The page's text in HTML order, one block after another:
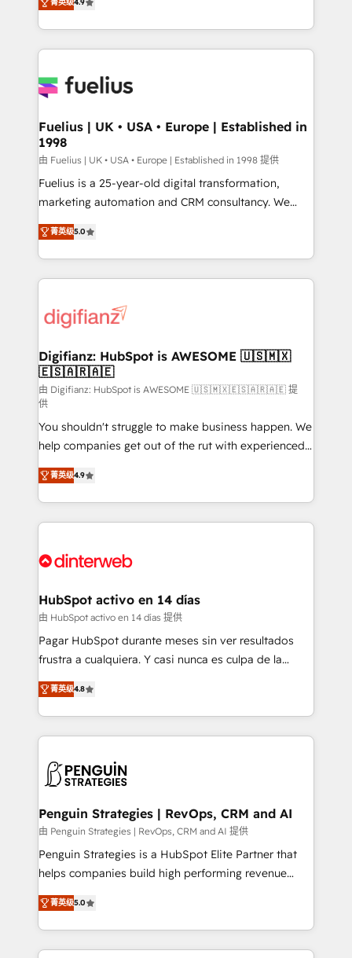
𝘴𝘶𝘱𝘦𝘳 𝘳𝘦𝘴𝘱𝘰𝘯𝘴𝘪𝘷𝘦)
implement the platform into complex business
environments, optimise what you've got and make
sure you can actually use it, build your website in
for you and execute it on HubSpot. We are on the
framework, meaning we've been accredited by
HubSpot and vetted by the CCS, which means we
can support public sector companies as well the
other ones listed in our profile. Our services: -
HubSpot implementation - HubSpot CMS website
is there for you to: - Grow revenue, and run your
business more efficiently - Build stronger
more people - Get the most out of your HubSpot
investment
菁英级4.9
Fuelius | UK • USA • Europe | Established in
1998
由 Fuelius | UK • USA • Europe | Established in 1998 提供
Fuelius is a 25-year-old digital transformation,
marketing automation and CRM consultancy. We
enable mid-market and enterprise clients to
maximise their return from digital and fuel their
growth. We modernise platforms, streamline
operations that are causing inefficiencies, improve
supercharge revenue operations Key services: • CRM
Transformation / Web Development • RevOps &
Sales Consulting • Marketing Automation What
makes us different? 🚀 Top 0.5% of global HubSpot
agencies ⚙️ The strongest technical ability and
integration capabilities 💼 Consultative, long-term
partners who will embed ourselves into your
business, processes and systems 🏢 We specialise in
working with mid-market and enterprise
organisations, global organisations and those with
complex use cases 🏆 CRM Implementation,
Onboarding Accredited 🔐 ISO27001 & ISO9001
菁英级5.0
Digifianz: HubSpot is AWESOME 🇺🇸🇲🇽
🇪🇸🇦🇷🇦🇪
由 Digifianz: HubSpot is AWESOME 🇺🇸🇲🇽🇪🇸🇦🇷🇦🇪 提
供
You shouldn't struggle to make business happen. We
help companies get out of the rut with experienced,
process-oriented teams implementing HubSpot
Marketing, Sales, Service, CMS and Operations Hub,
so selling and actually engaging with your customers
feels easy and pain-free. We are a top ranked
and Customer First Awards, 4.9/5 rating in HubSpot
helps the following industries: logistics & 3PL, home
improvement & construction, branding and
commercialization, real estate, health, education,
SaaS, Software Dev & IT and consulting, make the
the United States, EU, UAE, Mexico and Latin
America. From casual user to super fan: make
菁英级4.9
HubSpot activo en 14 días
由 HubSpot activo en 14 días 提供
Pagar HubSpot durante meses sin ver resultados
frustra a cualquiera. Y casi nunca es culpa de la
herramienta: es del enfoque con el que se
implementó. Trabajamos con un catálogo de +80
casos de uso: cada uno resuelve un problema
concreto de tu operación en HubSpot. La entrega
en paralelo cuando tiene sentido, y siempre
Empiezas a ver resultados antes de que termine el
mes. 🏆 HubSpot Partner of the Year 2022, máximo
reconocimiento del ecosistema. Elite Solutions
Partner, el nivel más alto. +700 clientes
Hospital ABC, Hogares Unión, Yves Rocher,
MacStore, Café Britt, Bella Piel, confiaron en
菁英级4.8
Penguin Strategies | RevOps, CRM and AI
由 Penguin Strategies | RevOps, CRM and AI 提供
Penguin Strategies is a HubSpot Elite Partner that
helps companies build high performing revenue
operations across complex sales cycles, multi
system environments and global SaaS or
manufacturing teams. Trusted by leading enterprises
and fast growing scale ups including Sony, Rapyd,
菁英级5.0